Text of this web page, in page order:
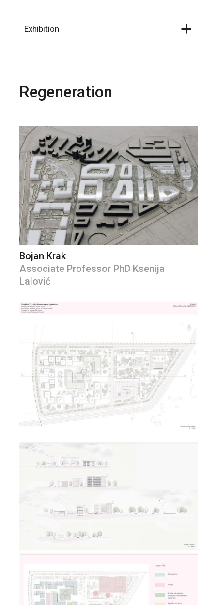
contentExhibition
Regeneration
Bojan Krak
Associate Professor PhD Ksenija
Lalović